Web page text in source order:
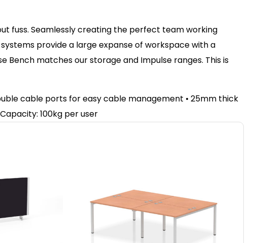
fuss. Seamlessly creating the perfect team working
provide a large expanse of workspace with a
Bench matches our storage and Impulse ranges. This is
cable ports for easy cable management • 25mm thick
100kg per user